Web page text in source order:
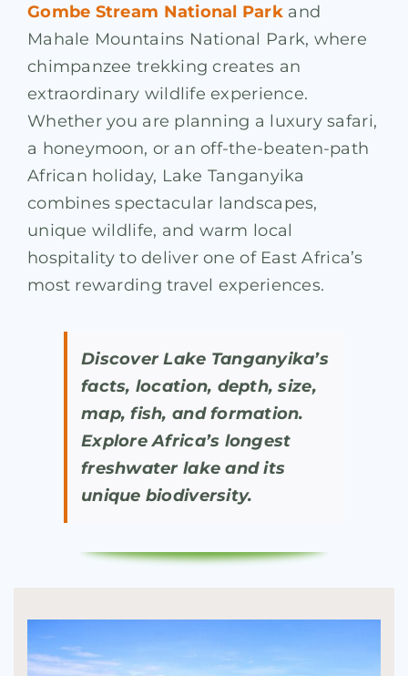
Gombe Stream National Park and
Mahale Mountains National Park, where
chimpanzee trekking creates an
extraordinary wildlife experience.
Whether you are planning a luxury safari,
a honeymoon, or an off-the-beaten-path
African holiday, Lake Tanganyika
combines spectacular landscapes,
unique wildlife, and warm local
hospitality to deliver one of East Africa’s
most rewarding travel experiences.
Discover Lake Tanganyika’s
facts, location, depth, size,
map, fish, and formation.
Explore Africa’s longest
freshwater lake and its
unique biodiversity.